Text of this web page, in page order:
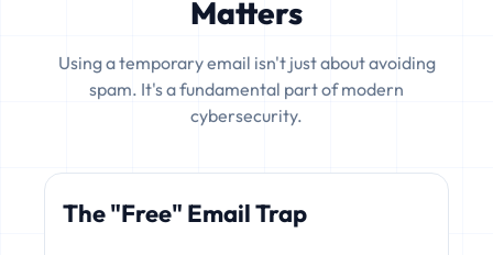
Matters
Using a temporary email isn't just about avoiding
spam. It's a fundamental part of modern
cybersecurity.
The "Free" Email Trap